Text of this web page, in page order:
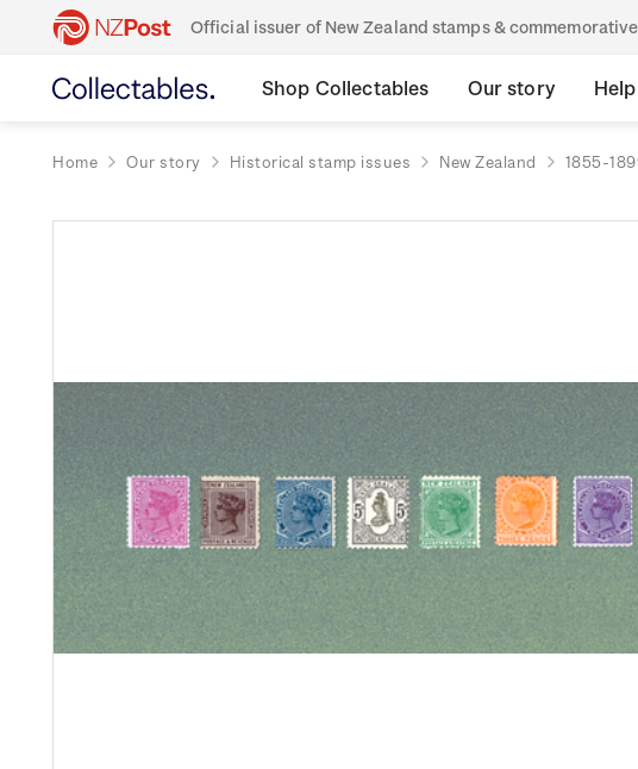
Official issuer of New Zealand stamps &
Shop Collectables Our story
Home Our story Historical stamp issues New Zealand 1855-